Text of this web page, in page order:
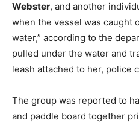
Webster, and another
when the vessel was caught
water,” according to the
pulled under the water and
leash attached to her, police
The group was reported to
and paddle board together